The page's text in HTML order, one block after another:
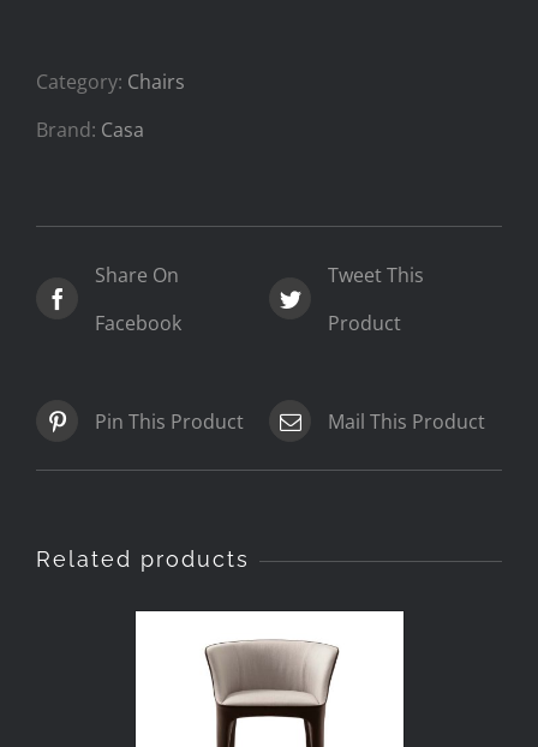
Category: Chairs
Brand: Casa
Share On
Facebook
Tweet This
Product
Pin This Product Mail This Product
Related products